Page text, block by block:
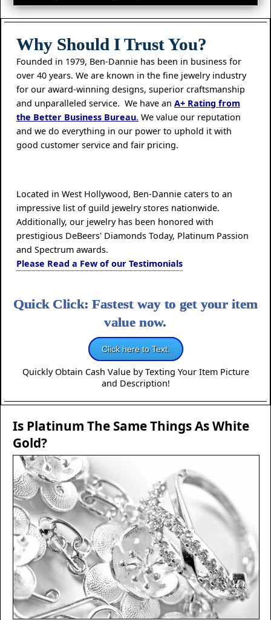
Why Should I Trust You?
Founded in 1979, Ben-Dannie has been in business for
over 40 years. We are known in the fine jewelry industry
for our award-winning designs, superior craftsmanship
and unparalleled service. We have an A+ Rating from
the Better Business Bureau. We value our reputation
and we do everything in our power to uphold it with
good customer service and fair pricing.
Located in West Hollywood, Ben-Dannie caters to an
impressive list of guild jewelry stores nationwide.
Additionally, our jewelry has been honored with
prestigious DeBeers' Diamonds Today, Platinum Passion
and Spectrum awards.
Please Read a Few of our Testimonials
Quick Click: Fastest way to get your item
value now.
Click here to Text.
Quickly Obtain Cash Value by Texting Your Item Picture
and Description!
Is Platinum The Same Things As White
Gold?